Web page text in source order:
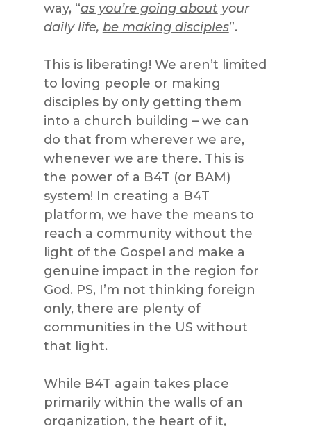
way, “as you’re going aboutyour
daily life, be making disciples”.
This is liberating! We aren’t limited
to loving people or making
disciples by only getting them
into a church building – we can
do that from wherever we are,
whenever we are there. This is
the power of a B4T (or BAM)
system! In creating a B4T
platform, we have the means to
reach a community without the
light of the Gospel and make a
genuine impact in the region for
God. PS, I’m not thinking foreign
only, there are plenty of
communities in the US without
that light.
While B4T again takes place
primarily within the walls of an
organization, the heart of it,